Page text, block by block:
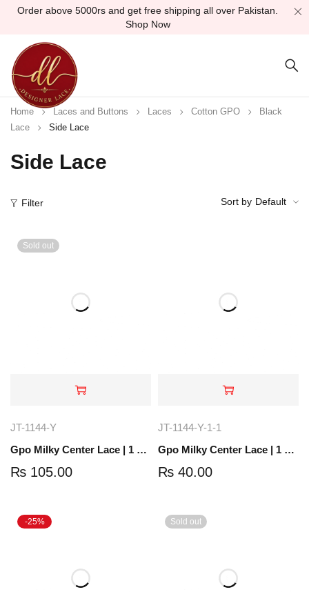
Order above 5000rs and get free shipping all over Pakistan.
Shop Now
Side Lace
Home Laces and Buttons Laces Cotton GPO
Black
Lace
Side Lace
Filter Sort by Default
Sold out
JT-1144-Y
Gpo Milky Center Lace | 1 Yard | JT-1144-Y
₨ 105.00
JT-1144-Y-1-1
Gpo Milky Center Lace | 1 Yard | JT-1204-4
₨ 40.00
-25% Sold out